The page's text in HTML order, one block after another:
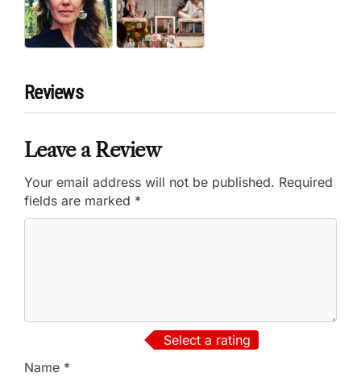
Reviews
Leave a Review
Your email address will not be published. Required
fields are marked *
Select a rating
Name *